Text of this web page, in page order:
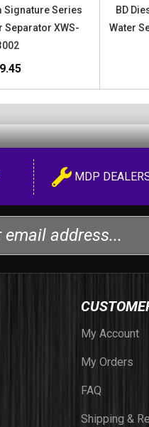
Signature Series
Separator XWS-
BD
Water
MDP
My Account
My Orders
FAQ
Shipping &